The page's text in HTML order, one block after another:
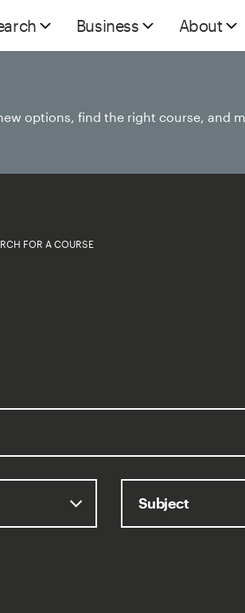
Business About
FOR A COURSE
options, find the right course, and